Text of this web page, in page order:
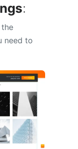
:
need to